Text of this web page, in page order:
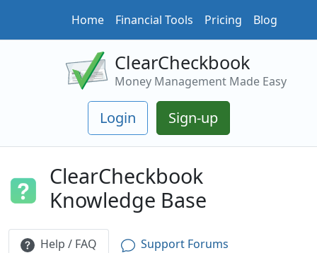
Home Financial Tools Pricing Blog
ClearCheckbook
Money Management Made Easy
Login Sign-up
ClearCheckbook
Knowledge Base
Help / FAQ Support Forums